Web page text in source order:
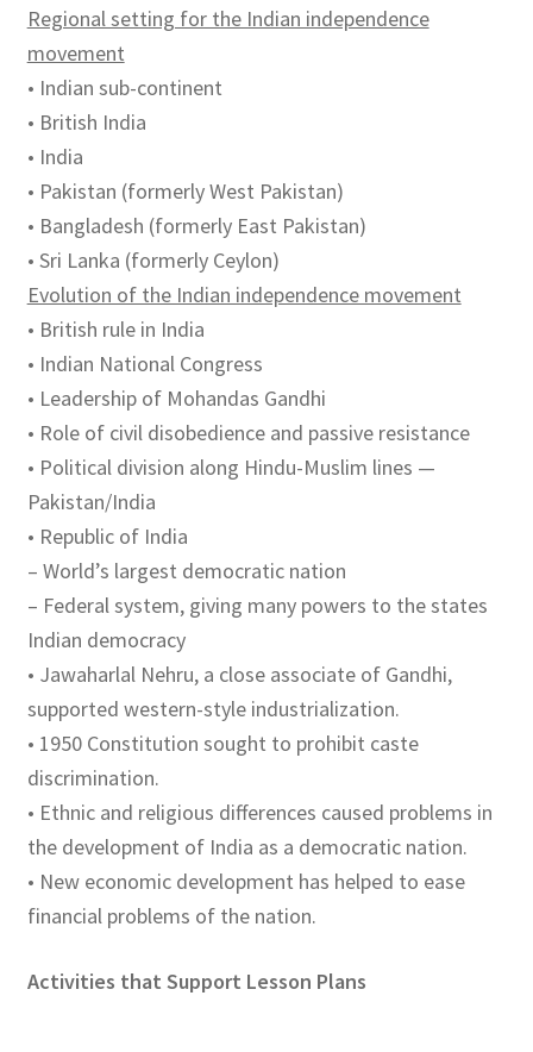
Regional setting for the Indian independence
movement
• Indian sub-continent
• British India
• India
• Pakistan (formerly West Pakistan)
• Bangladesh (formerly East Pakistan)
• Sri Lanka (formerly Ceylon)
Evolution of the Indian independence movement
• British rule in India
• Indian National Congress
• Leadership of Mohandas Gandhi
• Role of civil disobedience and passive resistance
• Political division along Hindu-Muslim lines —
Pakistan/India
• Republic of India
– World’s largest democratic nation
– Federal system, giving many powers to the states
Indian democracy
• Jawaharlal Nehru, a close associate of Gandhi,
supported western-style industrialization.
• 1950 Constitution sought to prohibit caste
discrimination.
• Ethnic and religious differences caused problems in
the development of India as a democratic nation.
• New economic development has helped to ease
financial problems of the nation.
Activities that Support Lesson Plans